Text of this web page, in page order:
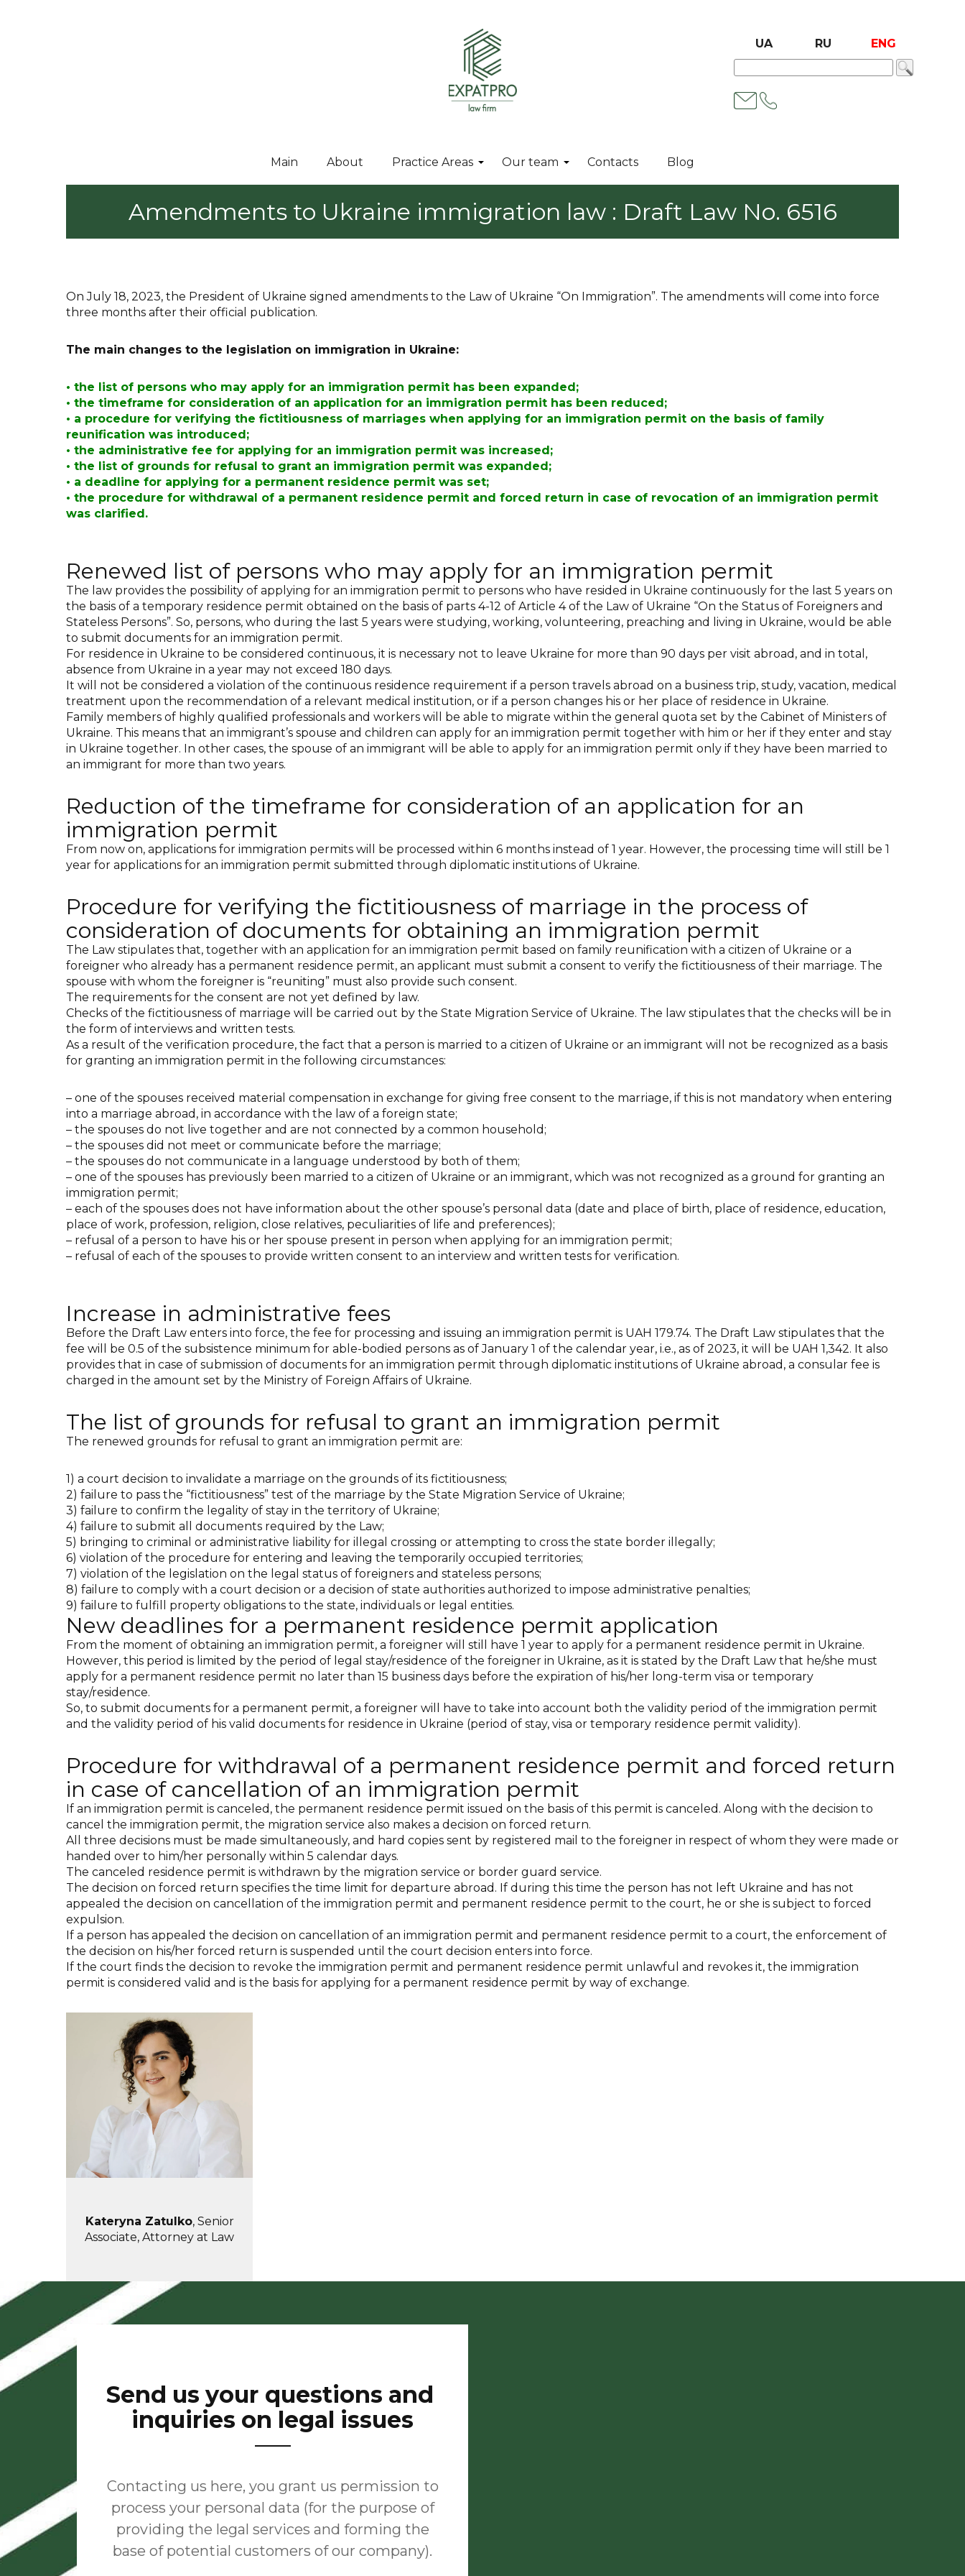
UA RU ENG
Main About Practice Areas Our team Contacts Blog
Amendments to Ukraine immigration law : Draft Law No. 6516
On July 18, 2023, the President of Ukraine signed amendments to the Law of Ukraine “On Immigration”. The amendments will come into force
three months after their official publication.
The main changes to the legislation on immigration in Ukraine:
• the list of persons who may apply for an immigration permit has been expanded;
• the timeframe for consideration of an application for an immigration permit has been reduced;
• a procedure for verifying the fictitiousness of marriages when applying for an immigration permit on the basis of family
reunification was introduced;
• the administrative fee for applying for an immigration permit was increased;
• the list of grounds for refusal to grant an immigration permit was expanded;
• a deadline for applying for a permanent residence permit was set;
• the procedure for withdrawal of a permanent residence permit and forced return in case of revocation of an immigration permit
was clarified.
Renewed list of persons who may apply for an immigration permit
The law provides the possibility of applying for an immigration permit to persons who have resided in Ukraine continuously for the last 5 years on
the basis of a temporary residence permit obtained on the basis of parts 4-12 of Article 4 of the Law of Ukraine “On the Status of Foreigners and
Stateless Persons”. So, persons, who during the last 5 years were studying, working, volunteering, preaching and living in Ukraine, would be able
to submit documents for an immigration permit.
For residence in Ukraine to be considered continuous, it is necessary not to leave Ukraine for more than 90 days per visit abroad, and in total,
absence from Ukraine in a year may not exceed 180 days.
It will not be considered a violation of the continuous residence requirement if a person travels abroad on a business trip, study, vacation, medical
treatment upon the recommendation of a relevant medical institution, or if a person changes his or her place of residence in Ukraine.
Family members of highly qualified professionals and workers will be able to migrate within the general quota set by the Cabinet of Ministers of
Ukraine. This means that an immigrant’s spouse and children can apply for an immigration permit together with him or her if they enter and stay
in Ukraine together. In other cases, the spouse of an immigrant will be able to apply for an immigration permit only if they have been married to
an immigrant for more than two years.
Reduction of the timeframe for consideration of an application for an
immigration permit
From now on, applications for immigration permits will be processed within 6 months instead of 1 year. However, the processing time will still be 1
year for applications for an immigration permit submitted through diplomatic institutions of Ukraine.
Procedure for verifying the fictitiousness of marriage in the process of
consideration of documents for obtaining an immigration permit
The Law stipulates that, together with an application for an immigration permit based on family reunification with a citizen of Ukraine or a
foreigner who already has a permanent residence permit, an applicant must submit a consent to verify the fictitiousness of their marriage. The
spouse with whom the foreigner is “reuniting” must also provide such consent.
The requirements for the consent are not yet defined by law.
Checks of the fictitiousness of marriage will be carried out by the State Migration Service of Ukraine. The law stipulates that the checks will be in
the form of interviews and written tests.
As a result of the verification procedure, the fact that a person is married to a citizen of Ukraine or an immigrant will not be recognized as a basis
for granting an immigration permit in the following circumstances:
– one of the spouses received material compensation in exchange for giving free consent to the marriage, if this is not mandatory when entering
into a marriage abroad, in accordance with the law of a foreign state;
– the spouses do not live together and are not connected by a common household;
– the spouses did not meet or communicate before the marriage;
– the spouses do not communicate in a language understood by both of them;
– one of the spouses has previously been married to a citizen of Ukraine or an immigrant, which was not recognized as a ground for granting an
immigration permit;
– each of the spouses does not have information about the other spouse’s personal data (date and place of birth, place of residence, education,
place of work, profession, religion, close relatives, peculiarities of life and preferences);
– refusal of a person to have his or her spouse present in person when applying for an immigration permit;
– refusal of each of the spouses to provide written consent to an interview and written tests for verification.
Increase in administrative fees
Before the Draft Law enters into force, the fee for processing and issuing an immigration permit is UAH 179.74. The Draft Law stipulates that the
fee will be 0.5 of the subsistence minimum for able-bodied persons as of January 1 of the calendar year, i.e., as of 2023, it will be UAH 1,342. It also
provides that in case of submission of documents for an immigration permit through diplomatic institutions of Ukraine abroad, a consular fee is
charged in the amount set by the Ministry of Foreign Affairs of Ukraine.
The list of grounds for refusal to grant an immigration permit
The renewed grounds for refusal to grant an immigration permit are:
1) a court decision to invalidate a marriage on the grounds of its fictitiousness;
2) failure to pass the “fictitiousness” test of the marriage by the State Migration Service of Ukraine;
3) failure to confirm the legality of stay in the territory of Ukraine;
4) failure to submit all documents required by the Law;
5) bringing to criminal or administrative liability for illegal crossing or attempting to cross the state border illegally;
6) violation of the procedure for entering and leaving the temporarily occupied territories;
7) violation of the legislation on the legal status of foreigners and stateless persons;
8) failure to comply with a court decision or a decision of state authorities authorized to impose administrative penalties;
9) failure to fulfill property obligations to the state, individuals or legal entities.
New deadlines for a permanent residence permit application
From the moment of obtaining an immigration permit, a foreigner will still have 1 year to apply for a permanent residence permit in Ukraine.
However, this period is limited by the period of legal stay/residence of the foreigner in Ukraine, as it is stated by the Draft Law that he/she must
apply for a permanent residence permit no later than 15 business days before the expiration of his/her long-term visa or temporary
stay/residence.
So, to submit documents for a permanent permit, a foreigner will have to take into account both the validity period of the immigration permit
and the validity period of his valid documents for residence in Ukraine (period of stay, visa or temporary residence permit validity).
Procedure for withdrawal of a permanent residence permit and forced return
in case of cancellation of an immigration permit
If an immigration permit is canceled, the permanent residence permit issued on the basis of this permit is canceled. Along with the decision to
cancel the immigration permit, the migration service also makes a decision on forced return.
All three decisions must be made simultaneously, and hard copies sent by registered mail to the foreigner in respect of whom they were made or
handed over to him/her personally within 5 calendar days.
The canceled residence permit is withdrawn by the migration service or border guard service.
The decision on forced return specifies the time limit for departure abroad. If during this time the person has not left Ukraine and has not
appealed the decision on cancellation of the immigration permit and permanent residence permit to the court, he or she is subject to forced
expulsion.
If a person has appealed the decision on cancellation of an immigration permit and permanent residence permit to a court, the enforcement of
the decision on his/her forced return is suspended until the court decision enters into force.
If the court finds the decision to revoke the immigration permit and permanent residence permit unlawful and revokes it, the immigration
permit is considered valid and is the basis for applying for a permanent residence permit by way of exchange.
Kateryna Zatulko, Senior
Associate, Attorney at Law
Send us your questions and
inquiries on legal issues
Contacting us here, you grant us permission to
process your personal data (for the purpose of
providing the legal services and forming the
base of potential customers of our company).